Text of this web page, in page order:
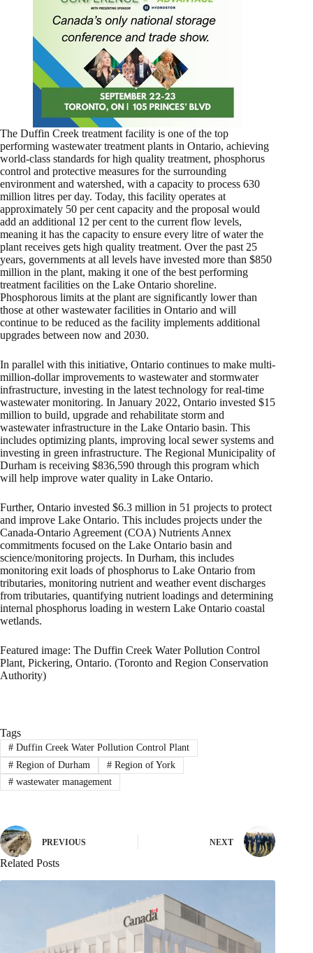
The Duffin Creek treatment facility is one of the top
performing wastewater treatment plants in Ontario, achieving
world-class standards for high quality treatment, phosphorus
control and protective measures for the surrounding
environment and watershed, with a capacity to process 630
million litres per day. Today, this facility operates at
approximately 50 per cent capacity and the proposal would
add an additional 12 per cent to the current flow levels,
meaning it has the capacity to ensure every litre of water the
plant receives gets high quality treatment. Over the past 25
years, governments at all levels have invested more than $850
million in the plant, making it one of the best performing
treatment facilities on the Lake Ontario shoreline.
Phosphorous limits at the plant are significantly lower than
those at other wastewater facilities in Ontario and will
continue to be reduced as the facility implements additional
upgrades between now and 2030.
In parallel with this initiative, Ontario continues to make multi-
million-dollar improvements to wastewater and stormwater
infrastructure, investing in the latest technology for real-time
wastewater monitoring. In January 2022, Ontario invested $15
million to build, upgrade and rehabilitate storm and
wastewater infrastructure in the Lake Ontario basin. This
includes optimizing plants, improving local sewer systems and
investing in green infrastructure. The Regional Municipality of
Durham is receiving $836,590 through this program which
will help improve water quality in Lake Ontario.
Further, Ontario invested $6.3 million in 51 projects to protect
and improve Lake Ontario. This includes projects under the
Canada-Ontario Agreement (COA) Nutrients Annex
commitments focused on the Lake Ontario basin and
science/monitoring projects. In Durham, this includes
monitoring exit loads of phosphorus to Lake Ontario from
tributaries, monitoring nutrient and weather event discharges
from tributaries, quantifying nutrient loadings and determining
internal phosphorus loading in western Lake Ontario coastal
wetlands.
Featured image: The Duffin Creek Water Pollution Control
Plant, Pickering, Ontario. (Toronto and Region Conservation
Authority)
Tags
#Duffin Creek Water Pollution Control Plant
#Region of Durham #Region of York
#wastewater management
PREVIOUS NEXT
Related Posts